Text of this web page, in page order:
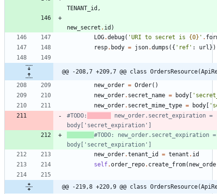
TENANT_id ,
new_secret . id )
LOG.debug( 'URI to secret is {0} ' .
resp. body = json.dumps ( { ' ref ' : url } )
@@ -208,7 +209,7 @@ class
new_order = Order( )
new_order. secret_name = body [ '
new_order. secret_mime_type = body [ '
#TODO:
new_order.secret_expiration =
body['secret_expiration']
#TODO: new_order.secret_expiration =
body['secret_expiration']
new_order.tenant_id = tenant . id
self.order_repo. create_from(
@@ -219,8 +220,9 @@ class